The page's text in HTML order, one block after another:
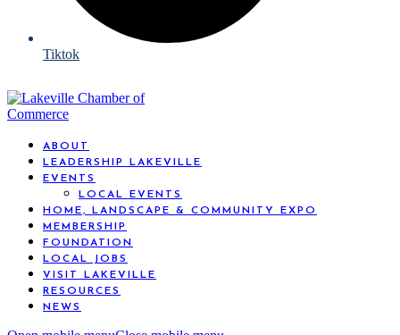
Tiktok
ABOUT
LEADERSHIP LAKEVILLE
EVENTS
LOCAL EVENTS
HOME, LANDSCAPE & COMMUNITY EXPO
MEMBERSHIP
FOUNDATION
LOCAL JOBS
VISIT LAKEVILLE
RESOURCES
NEWS